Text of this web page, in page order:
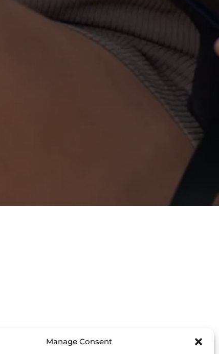
Manage Consent